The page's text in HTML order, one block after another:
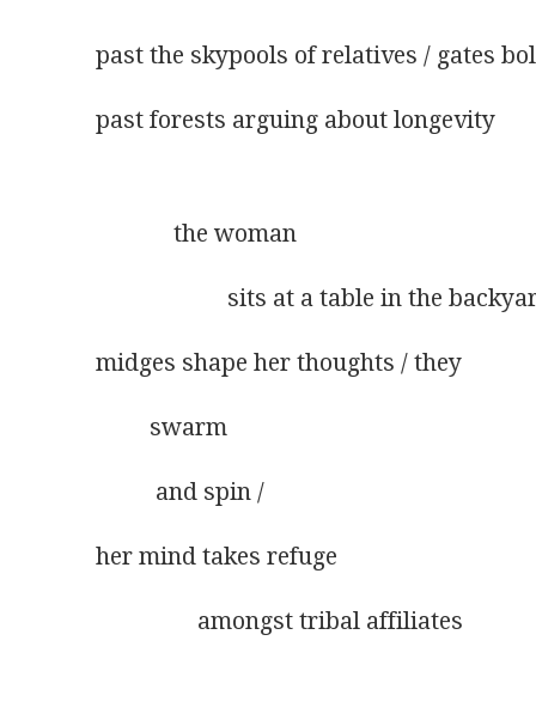
past the skypools of relatives / gates
past forests arguing about longevity
             the woman
sits at a table in the
midges shape her thoughts / they
         swarm
          and spin /
her mind takes refuge
                 amongst tribal affiliates